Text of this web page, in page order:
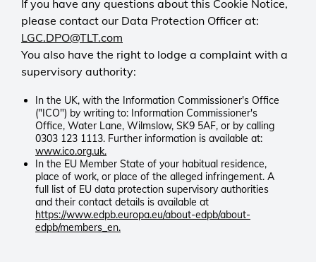
LGC
Session
0 days
Recognises your browsing session
correctly.
userEventToken
First-party
LGC
Session
0 days
Ensures the website search tool
_utmb
Third-party
Google Analytics
Session
0 days
Records session start time to
calculate duration.
Third-party
Google Analytics
Session
0 days
Session
0 days
Shows a message to visitors
redirected from the former TRC-
Canada website and adjusts
search functionality.
Meta (Facebook)
We use the Meta (Facebook)
cookie to understand how visitors
engage with our website — for
example, how they navigate
between pages, and how ads and
on site content perform. This helps
us provide more relevant
advertising and improve the overall
site experience. Meta may also use
_fbp
Meta Privacy Statement
If you have any questions about this Cookie Notice,
please contact our Data Protection Officer at:
LGC.DPO@TLT.com
You also have the right to lodge a complaint with a
supervisory authority:
In the UK, with the Information Commissioner's Office
("ICO") by writing to: Information Commissioner's
Office, Water Lane, Wilmslow, SK9 5AF, or by calling
0303 123 1113. Further information is available at:
www.ico.org.uk.
In the EU Member State of your habitual residence,
place of work, or place of the alleged infringement. A
full list of EU data protection supervisory authorities
and their contact details is available at
https://www.edpb.europa.eu/about-edpb/about-
edpb/members_en.